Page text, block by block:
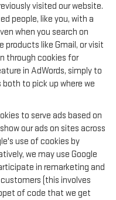
visited our website.
people, like you, with a
when you search on
products like Gmail, or visit
through cookies for
in AdWords, simply to
to pick up where we
to serve ads based on
our ads on sites across
use of cookies by
we may use Google
in remarketing and
(this involves
of code that we get